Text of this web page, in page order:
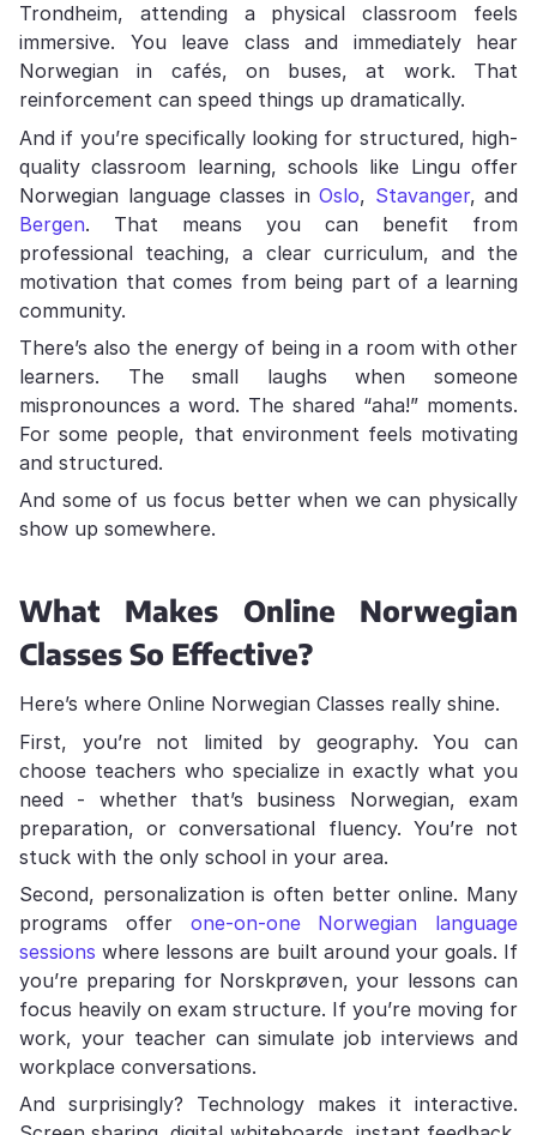
Trondheim, attending a physical classroom feels
immersive. You leave class and immediately hear
Norwegian in cafés, on buses, at work. That
reinforcement can speed things up dramatically.
And if you’re specifically looking for structured, high-
quality classroom learning, schools like Lingu offer
Norwegian language classes in Oslo, Stavanger, and
Bergen. That means you can benefit from
professional teaching, a clear curriculum, and the
motivation that comes from being part of a learning
community.
There’s also the energy of being in a room with other
learners. The small laughs when someone
mispronounces a word. The shared “aha!” moments.
For some people, that environment feels motivating
and structured.
And some of us focus better when we can physically
show up somewhere.
What Makes Online Norwegian
Classes So Effective?
Here’s where Online Norwegian Classes really shine.
First, you’re not limited by geography. You can
choose teachers who specialize in exactly what you
need - whether that’s business Norwegian, exam
preparation, or conversational fluency. You’re not
stuck with the only school in your area.
Second, personalization is often better online. Many
programs offer one-on-one Norwegian language
sessions where lessons are built around your goals. If
you’re preparing for Norskprøven, your lessons can
focus heavily on exam structure. If you’re moving for
work, your teacher can simulate job interviews and
workplace conversations.
And surprisingly? Technology makes it interactive.